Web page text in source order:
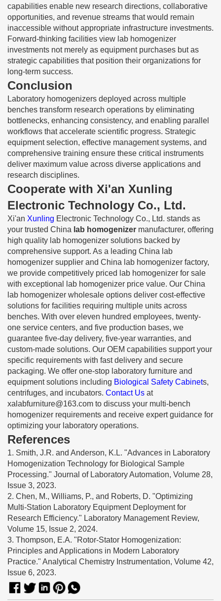
capabilities enable new research directions, collaborative
opportunities, and revenue streams that would remain
inaccessible without appropriate infrastructure investments.
Forward-thinking facilities view lab homogenizer
investments not merely as equipment purchases but as
strategic capabilities that position their organizations for
long-term success.
Conclusion
Laboratory homogenizers deployed across multiple
benches transform research operations by eliminating
bottlenecks, enhancing consistency, and enabling parallel
workflows that accelerate scientific progress. Strategic
equipment selection, effective management systems, and
comprehensive training ensure these critical instruments
deliver maximum value across diverse applications and
research disciplines.
Cooperate with Xi'an Xunling
Electronic Technology Co., Ltd.
Xi'an Xunling Electronic Technology Co., Ltd. stands as
your trusted China lab homogenizer manufacturer, offering
high quality lab homogenizer solutions backed by
comprehensive support. As a leading China lab
homogenizer supplier and China lab homogenizer factory,
we provide competitively priced lab homogenizer for sale
with exceptional lab homogenizer price value. Our China
lab homogenizer wholesale options deliver cost-effective
solutions for facilities requiring multiple units across
benches. With over eleven hundred employees, twenty-
one service centers, and five production bases, we
guarantee five-day delivery, five-year warranties, and
custom-made solutions. Our OEM capabilities support your
specific requirements with fast delivery and secure
packaging. We offer one-stop laboratory furniture and
equipment solutions including Biological Safety Cabinets,
centrifuges, and incubators. Contact Us at
xalabfurniture@163.com to discuss your multi-bench
homogenizer requirements and receive expert guidance for
optimizing your laboratory operations.
References
1. Smith, J.R. and Anderson, K.L. "Advances in Laboratory
Homogenization Technology for Biological Sample
Processing." Journal of Laboratory Automation, Volume 28,
Issue 3, 2023.
2. Chen, M., Williams, P., and Roberts, D. "Optimizing
Multi-Station Laboratory Equipment Deployment for
Research Efficiency." Laboratory Management Review,
Volume 15, Issue 2, 2024.
3. Thompson, E.A. "Rotor-Stator Homogenization:
Principles and Applications in Modern Laboratory
Practice." Analytical Chemistry Instrumentation, Volume 42,
Issue 6, 2023.